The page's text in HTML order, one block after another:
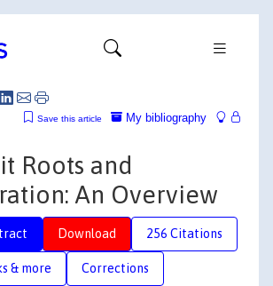
My bibliography
Save this article
Roots and
An Overview
Download 256 Citations
& more Corrections